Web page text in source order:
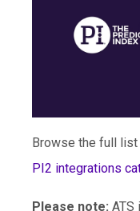
Browse the full
PI2 integrations
Please note: ATS